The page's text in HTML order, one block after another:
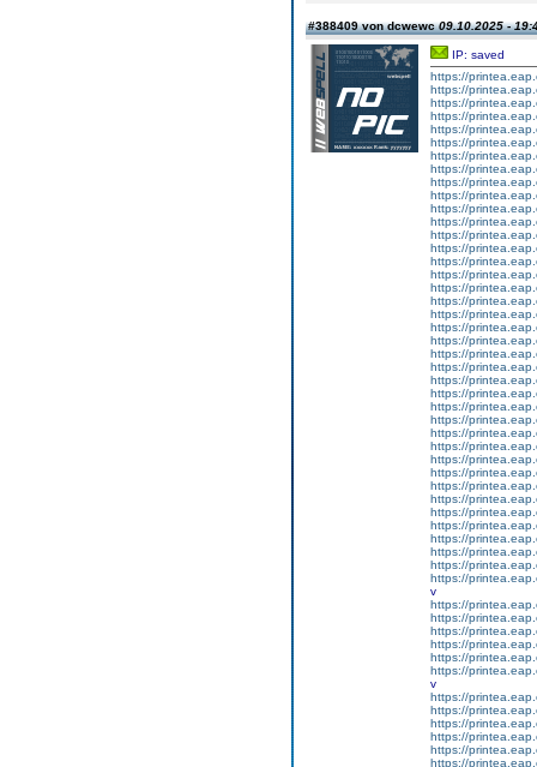
#388409 von dcwewc09.10.2025 -
IP: saved
https://
https://
https://
https://
https://
https://
https://
https://
https://
https://
https://
https://
https://
https://
https://
https://
https://
https://
https://
https://
https://
https://
https://
https://
https://
https://
https://
https://
https://
https://
https://
https://
https://
https://
https://
https://
https://
https://
https://
v
https://
https://
https://
https://
https://
https://
v
https://
https://
https://
https://
https://
https://